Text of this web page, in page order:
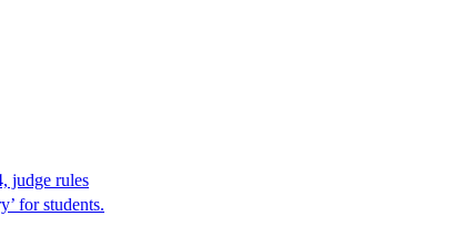
judge rules
for students.